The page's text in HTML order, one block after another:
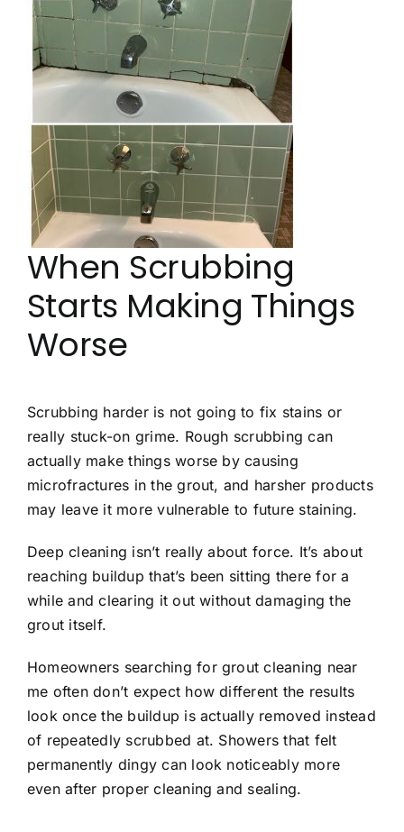
When Scrubbing
Starts Making Things
Worse
Scrubbing harder is not going to fix stains or
really stuck-on grime. Rough scrubbing can
actually make things worse by causing
microfractures in the grout, and harsher products
may leave it more vulnerable to future staining.
Deep cleaning isn’t really about force. It’s about
reaching buildup that’s been sitting there for a
while and clearing it out without damaging the
grout itself.
Homeowners searching for grout cleaning near
me often don’t expect how different the results
look once the buildup is actually removed instead
of repeatedly scrubbed at. Showers that felt
permanently dingy can look noticeably more
even after proper cleaning and sealing.